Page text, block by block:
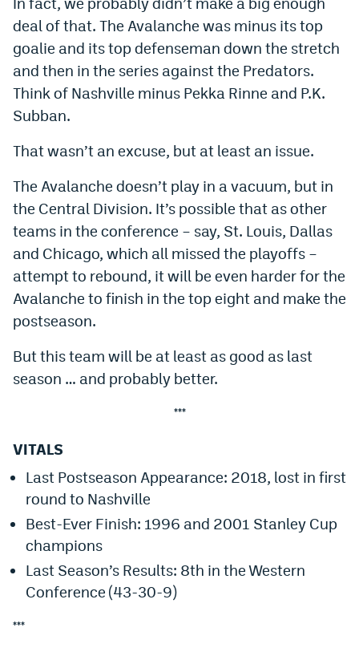
deal of that. The Avalanche was minus its top
goalie and its top defenseman down the stretch
and then in the series against the Predators.
Think of Nashville minus Pekka Rinne and P.K.
Subban.
That wasn’t an excuse, but at least an issue.
The Avalanche doesn’t play in a vacuum, but in
the Central Division. It’s possible that as other
teams in the conference – say, St. Louis, Dallas
and Chicago, which all missed the playoffs –
attempt to rebound, it will be even harder for the
Avalanche to finish in the top eight and make the
postseason.
But this team will be at least as good as last
season … and probably better.
***
VITALS
Last Postseason Appearance: 2018, lost in first
round to Nashville
Best-Ever Finish: 1996 and 2001 Stanley Cup
champions
Last Season’s Results: 8th in the Western
Conference (43-30-9)
***